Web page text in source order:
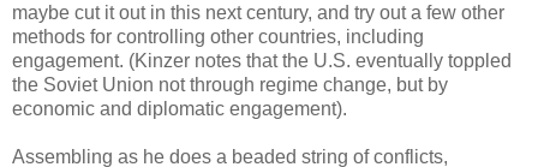
maybe cut it out in this next century, and try out a few other
methods for controlling other countries, including
engagement. (Kinzer notes that the U.S. eventually toppled
the Soviet Union not through regime change, but by
economic and diplomatic engagement).
Assembling as he does a beaded string of conflicts,